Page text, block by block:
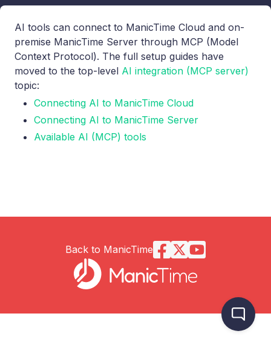
AI tools can connect to ManicTime Cloud and on-
premise ManicTime Server through MCP (Model
Context Protocol). The full setup guides have
moved to the top-level AI integration (MCP server)
topic:
Connecting AI to ManicTime Cloud
Connecting AI to ManicTime Server
Available AI (MCP) tools
Back to ManicTime